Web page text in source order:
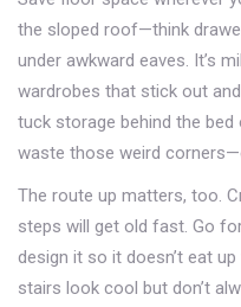
the sloped roof—think
under awkward eaves. It’s
wardrobes that stick out
tuck storage behind the bed
waste those weird
The route up matters, too.
steps will get old fast. Go
design it so it doesn’t eat
stairs look cool but don’t